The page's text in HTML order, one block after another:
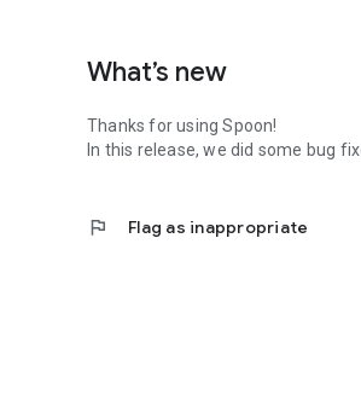
What’s new
Thanks for using Spoon!
In this release, we did some bug
flag Flag as inappropriate